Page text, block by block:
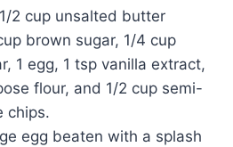
1/2 cup unsalted butter
brown sugar, 1/4 cup
1 egg, 1 tsp vanilla extract,
flour, and 1/2 cup semi-
chips.
egg beaten with a splash